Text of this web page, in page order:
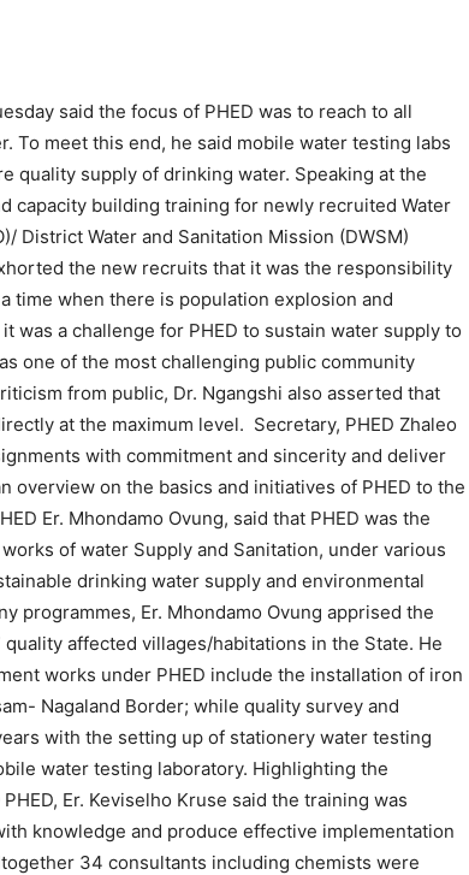
said the focus of PHED was to reach to all
To meet this end, he said mobile water testing labs
quality supply of drinking water. Speaking at the
capacity building training for newly recruited Water
District Water and Sanitation Mission (DWSM)
the new recruits that it was the responsibility
time when there is population explosion and
was a challenge for PHED to sustain water supply to
one of the most challenging public community
from public, Dr. Ngangshi also asserted that
at the maximum level. Secretary, PHED Zhaleo
with commitment and sincerity and deliver
overview on the basics and initiatives of PHED to the
Er. Mhondamo Ovung, said that PHED was the
of water Supply and Sanitation, under various
drinking water supply and environmental
programmes, Er. Mhondamo Ovung apprised the
affected villages/habitations in the State. He
works under PHED include the installation of iron
Nagaland Border; while quality survey and
with the setting up of stationery water testing
water testing laboratory. Highlighting the
Er. Keviselho Kruse said the training was
knowledge and produce effective implementation
34 consultants including chemists were